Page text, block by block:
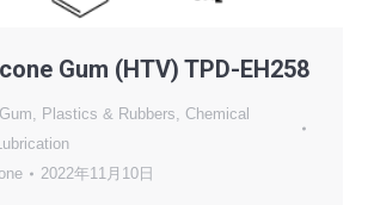
Gum (HTV) TPD-EH258
, Plastics & Rubbers, Chemical
2022年11月10日